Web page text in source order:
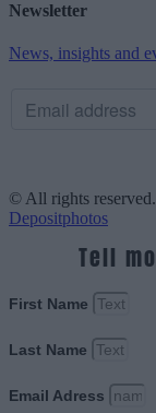
Newsletter
News, insights and
© All rights
Depositphotos
Tell
First Name
Last Name
Email Adress